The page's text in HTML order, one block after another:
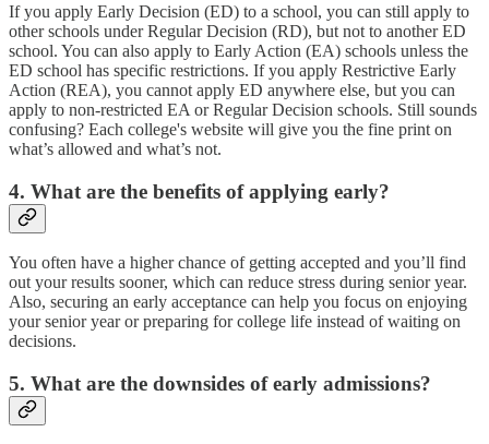
If you apply Early Decision (ED) to a school, you can still apply to
other schools under Regular Decision (RD), but not to another ED
school. You can also apply to Early Action (EA) schools unless the
ED school has specific restrictions. If you apply Restrictive Early
Action (REA), you cannot apply ED anywhere else, but you can
apply to non-restricted EA or Regular Decision schools. Still sounds
confusing? Each college's website will give you the fine print on
what’s allowed and what’s not.
4. What are the benefits of applying early?
You often have a higher chance of getting accepted and you’ll find
out your results sooner, which can reduce stress during senior year.
Also, securing an early acceptance can help you focus on enjoying
your senior year or preparing for college life instead of waiting on
decisions.
5. What are the downsides of early admissions?